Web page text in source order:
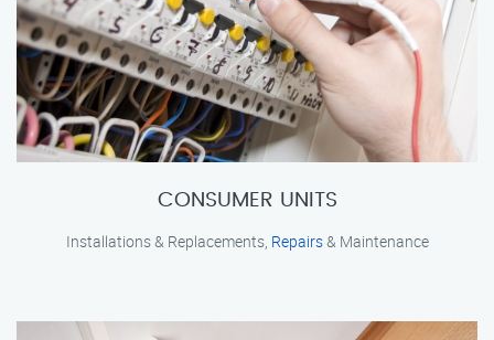
CONSUMER UNITS
Installations & Replacements, Repairs& Maintenance